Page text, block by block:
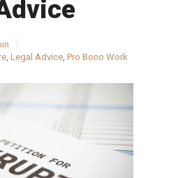
, Legal Advice, Pro Bono Work